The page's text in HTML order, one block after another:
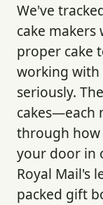
We've
cake
proper cake
working with
seriously.
cakes—each
through how
your door in
Royal Mail's
packed gift